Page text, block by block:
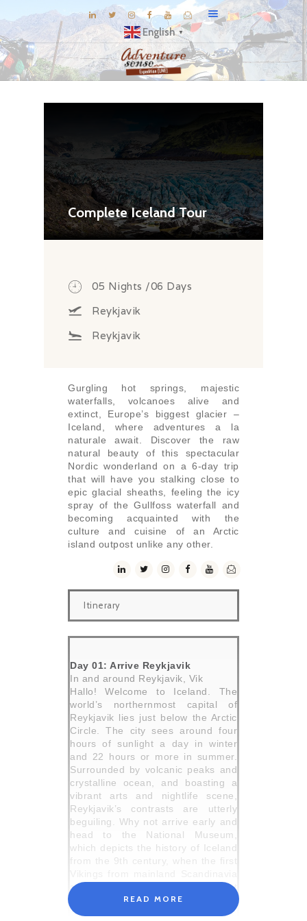
English ▼
EXPERIENCE
EXPLORE
GALLERY
KNOW US
CONNECT
Complete Iceland Tour
05 Nights /06 Days
Reykjavik
Reykjavik
Gurgling hot springs, majestic
waterfalls, volcanoes alive and
extinct, Europe’s biggest glacier –
Iceland, where adventures a la
naturale await. Discover the raw
natural beauty of this spectacular
Nordic wonderland on a 6-day trip
that will have you stalking close to
epic glacial sheaths, feeling the icy
spray of the Gullfoss waterfall and
becoming acquainted with the
culture and cuisine of an Arctic
island outpost unlike any other.
Itinerary
Day 01: Arrive Reykjavik
In and around Reykjavik, Vik
Hallo! Welcome to Iceland. The
world’s northernmost capital of
Reykjavik lies just below the Arctic
Circle. The city sees around four
hours of sunlight a day in winter
and 22 hours or more in summer.
Surrounded by volcanic peaks and
crystalline ocean, and boasting a
vibrant arts and nightlife scene,
Reykjavik’s contrasts are utterly
beguiling. Why not arrive early and
head to the National Museum,
which depicts the history of Iceland
from the 9th century, when the first
arrived and settled, to the present
day, or join locals who gossip and
chatter in the Laugardalslaug
READ MORE